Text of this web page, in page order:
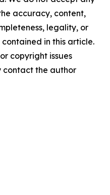
accuracy, content,
legality, or
in this article.
copyright issues
contact the author